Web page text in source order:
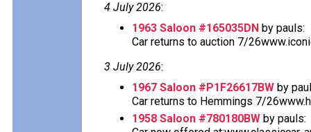
4 July 2026:
1963 Saloon #165035DN by pauls:
Car returns to auction 7/
3 July 2026:
1967 Saloon #P1F26617BW by
Car returns to Hemmings 7/
1958 Saloon #780180BW by pauls: